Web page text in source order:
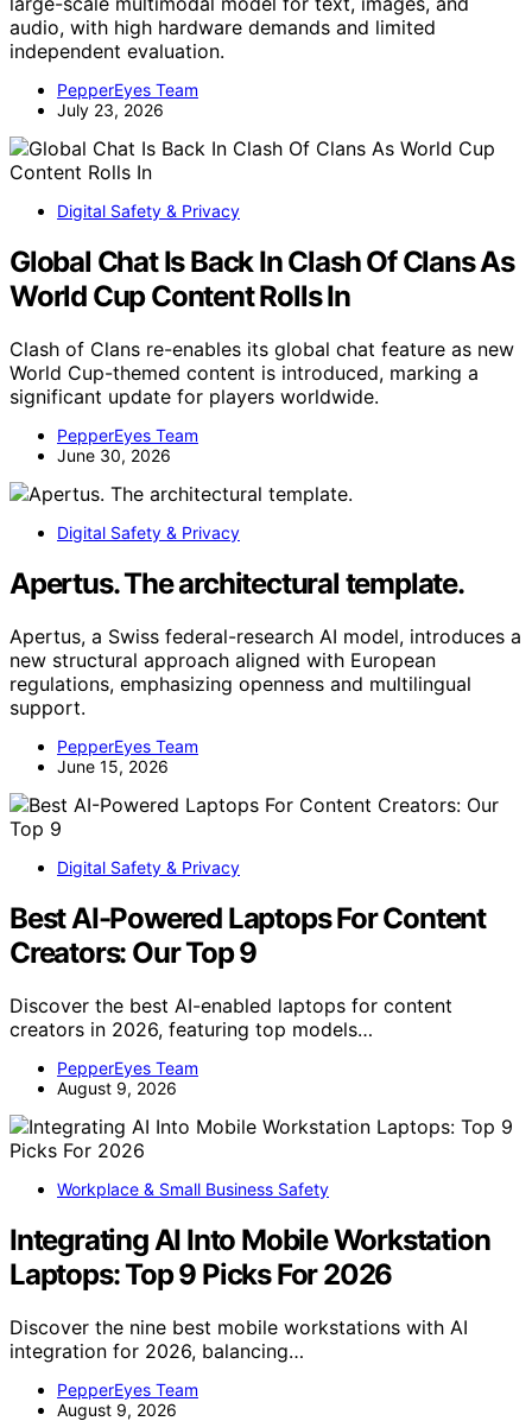
audio, with high hardware demands and limited
independent evaluation.
PepperEyes Team
July 23, 2026
Digital Safety & Privacy
Global Chat Is Back In Clash Of Clans As
World Cup Content Rolls In
Clash of Clans re-enables its global chat feature as new
World Cup-themed content is introduced, marking a
significant update for players worldwide.
PepperEyes Team
June 30, 2026
Digital Safety & Privacy
Apertus. The architectural template.
Apertus, a Swiss federal-research AI model, introduces a
new structural approach aligned with European
regulations, emphasizing openness and multilingual
support.
PepperEyes Team
June 15, 2026
Digital Safety & Privacy
Best AI-Powered Laptops For Content
Creators: Our Top 9
Discover the best AI-enabled laptops for content
creators in 2026, featuring top models…
PepperEyes Team
August 9, 2026
Workplace & Small Business Safety
Integrating AI Into Mobile Workstation
Laptops: Top 9 Picks For 2026
Discover the nine best mobile workstations with AI
integration for 2026, balancing…
PepperEyes Team
August 9, 2026